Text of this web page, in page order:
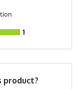
1
product?